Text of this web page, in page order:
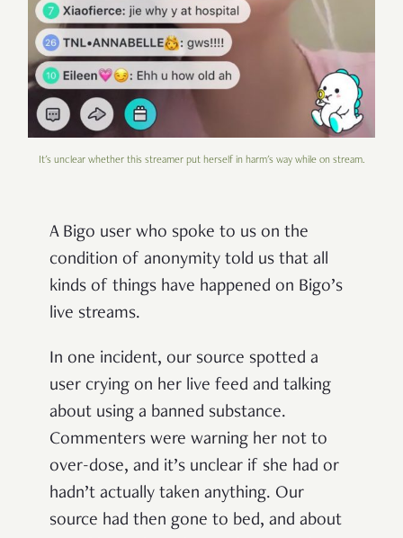
It's unclear whether this streamer put herself in harm's way while on stream.
A Bigo user who spoke to us on the
condition of anonymity told us that all
kinds of things have happened on Bigo’s
live streams.
In one incident, our source spotted a
user crying on her live feed and talking
about using a banned substance.
Commenters were warning her not to
over-dose, and it’s unclear if she had or
hadn’t actually taken anything. Our
source had then gone to bed, and about